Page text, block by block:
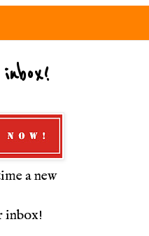
a new
inbox!